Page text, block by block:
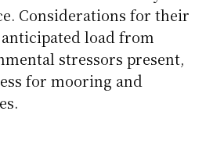
Considerations for their
load from
stressors present,
for mooring and